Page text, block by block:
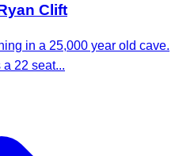
Clift
in a 25,000 year old cave.
22 seat...